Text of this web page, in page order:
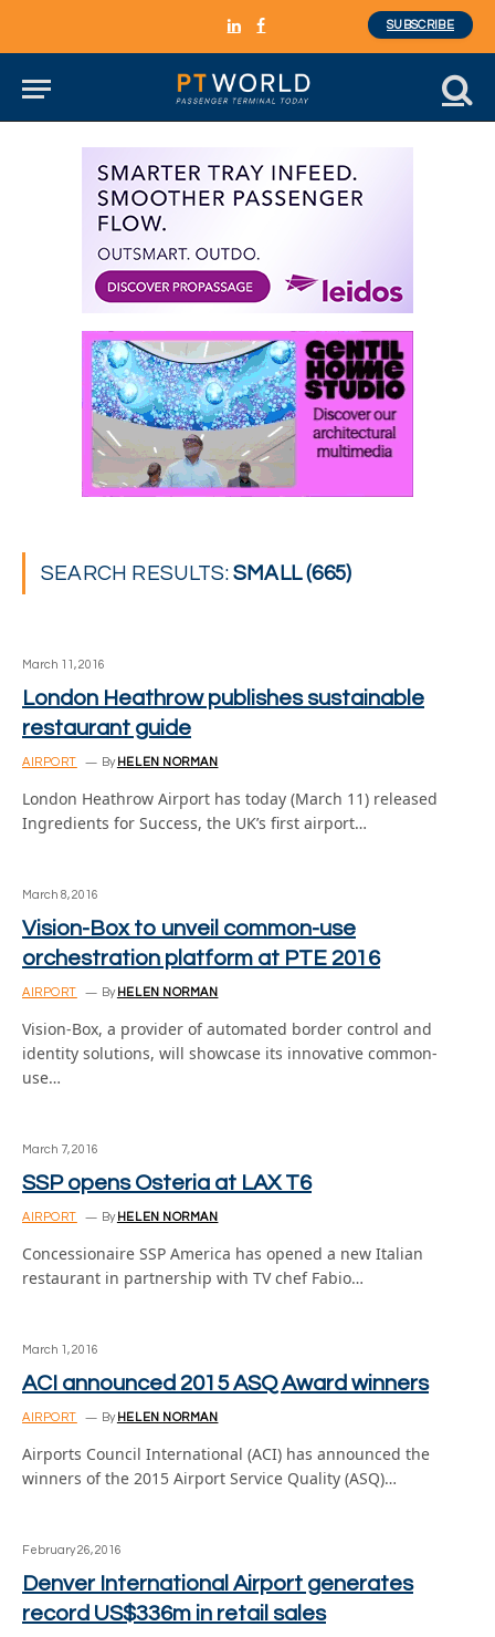
LinkedInFacebook
SUBSCRIBE
SEARCH RESULTS:SMALL (665)
March 11, 2016
London Heathrow publishes sustainable
restaurant guide
AIRPORT By HELEN NORMAN
London Heathrow Airport has today (March 11) released
Ingredients for Success, the UK’s first airport…
March 8, 2016
Vision-Box to unveil common-use
orchestration platform at PTE 2016
AIRPORT By HELEN NORMAN
Vision-Box, a provider of automated border control and
identity solutions, will showcase its innovative common-
use…
March 7, 2016
SSP opens Osteria at LAX T6
AIRPORT By HELEN NORMAN
Concessionaire SSP America has opened a new Italian
restaurant in partnership with TV chef Fabio…
March 1, 2016
ACI announced 2015 ASQ Award winners
AIRPORT By HELEN NORMAN
Airports Council International (ACI) has announced the
winners of the 2015 Airport Service Quality (ASQ)…
February 26, 2016
Denver International Airport generates
record US$336m in retail sales